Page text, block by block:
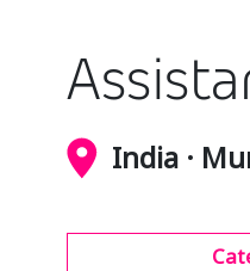
India ·